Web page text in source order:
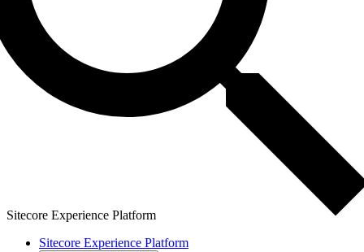
Sitecore Experience Platform
Sitecore Experience Platform